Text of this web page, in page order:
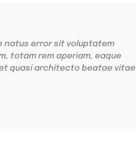
natus error sit voluptatem
totam rem aperiam, eaque
quasi architecto beatae vitae